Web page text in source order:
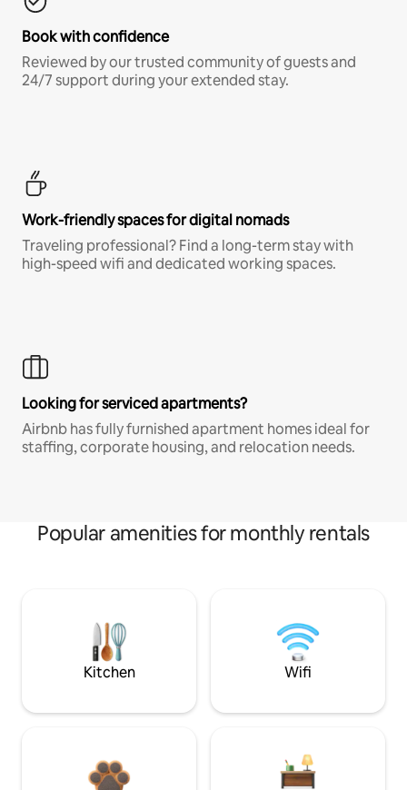
Book with confidence
Reviewed by our trusted community of guests and
24/7 support during your extended stay.
Work-friendly spaces for digital nomads
Traveling professional? Find a long-term stay with
high-speed wifi and dedicated working spaces.
Looking for serviced apartments?
Airbnb has fully furnished apartment homes ideal for
staffing, corporate housing, and relocation needs.
Popular amenities for monthly rentals
Kitchen Wifi